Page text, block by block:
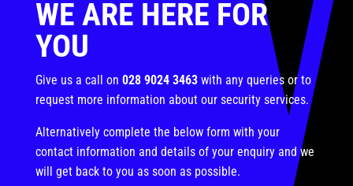
WE ARE HERE FOR
YOU
Give us a call on 028 9024 3463 with any queries or to
request more information about our security services.
Alternatively complete the below form with your
contact information and details of your enquiry and we
will get back to you as soon as possible.